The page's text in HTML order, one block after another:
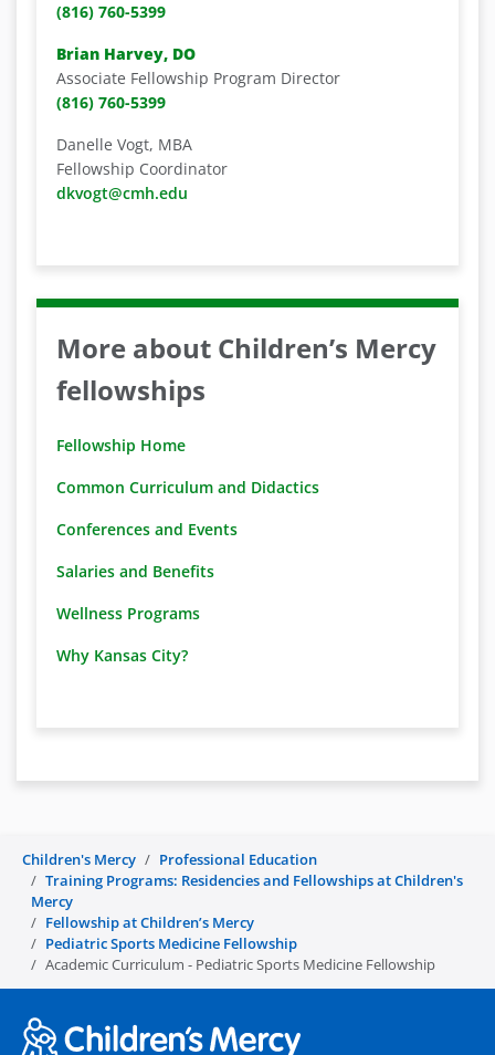
(816) 760-5399
Brian Harvey, DO
Associate Fellowship Program Director
(816) 760-5399
Danelle Vogt, MBA
Fellowship Coordinator
dkvogt@cmh.edu
More about Children’s Mercy
fellowships
Fellowship Home
Common Curriculum and Didactics
Conferences and Events
Salaries and Benefits
Wellness Programs
Why Kansas City?
Children's Mercy
Professional Education
Training Programs: Residencies and Fellowships at Children's
Mercy
Fellowship at Children’s Mercy
Pediatric Sports Medicine Fellowship
Academic Curriculum - Pediatric Sports Medicine Fellowship